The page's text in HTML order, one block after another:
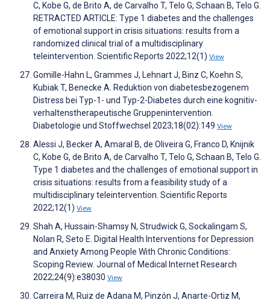
C, Kobe G, de Brito A, de Carvalho T, Telo G, Schaan B, Telo G.
RETRACTED ARTICLE: Type 1 diabetes and the challenges
of emotional support in crisis situations: results from a
randomized clinical trial of a multidisciplinary
teleintervention. Scientific Reports 2022;12(1) View
Gomille-Hahn L, Grammes J, Lehnart J, Binz C, Koehn S,
Kubiak T, Benecke A. Reduktion von diabetesbezogenem
Distress bei Typ-1- und Typ-2-Diabetes durch eine kognitiv-
verhaltenstherapeutische Gruppenintervention.
Diabetologie und Stoffwechsel 2023;18(02):149 View
Alessi J, Becker A, Amaral B, de Oliveira G, Franco D, Knijnik
C, Kobe G, de Brito A, de Carvalho T, Telo G, Schaan B, Telo G.
Type 1 diabetes and the challenges of emotional support in
crisis situations: results from a feasibility study of a
multidisciplinary teleintervention. Scientific Reports
2022;12(1) View
Shah A, Hussain-Shamsy N, Strudwick G, Sockalingam S,
Nolan R, Seto E. Digital Health Interventions for Depression
and Anxiety Among People With Chronic Conditions:
Scoping Review. Journal of Medical Internet Research
2022;24(9):e38030 View
Carreira M, Ruiz de Adana M, Pinzón J, Anarte-Ortiz M,